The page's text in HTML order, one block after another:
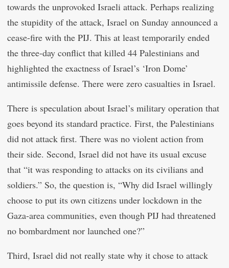
towards the unprovoked Israeli attack. Perhaps realizing
the stupidity of the attack, Israel on Sunday announced a
cease-fire with the PIJ. This at least temporarily ended
the three-day conflict that killed 44 Palestinians and
highlighted the exactness of Israel’s ‘Iron Dome’
antimissile defense. There were zero casualties in Israel.
There is speculation about Israel’s military operation that
goes beyond its standard practice. First, the Palestinians
did not attack first. There was no violent action from
their side. Second, Israel did not have its usual excuse
that “it was responding to attacks on its civilians and
soldiers.” So, the question is, “Why did Israel willingly
choose to put its own citizens under lockdown in the
Gaza-area communities, even though PIJ had threatened
no bombardment nor launched one?”
Third, Israel did not really state why it chose to attack